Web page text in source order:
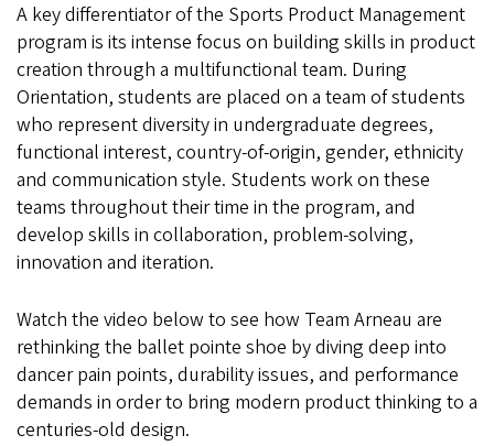
A key differentiator of the Sports Product Management
program is its intense focus on building skills in product
creation through a multifunctional team. During
Orientation, students are placed on a team of students
who represent diversity in undergraduate degrees,
functional interest, country-of-origin, gender, ethnicity
and communication style. Students work on these
teams throughout their time in the program, and
develop skills in collaboration, problem-solving,
innovation and iteration.
Watch the video below to see how Team Arneau are
rethinking the ballet pointe shoe by diving deep into
dancer pain points, durability issues, and performance
demands in order to bring modern product thinking to a
centuries-old design.